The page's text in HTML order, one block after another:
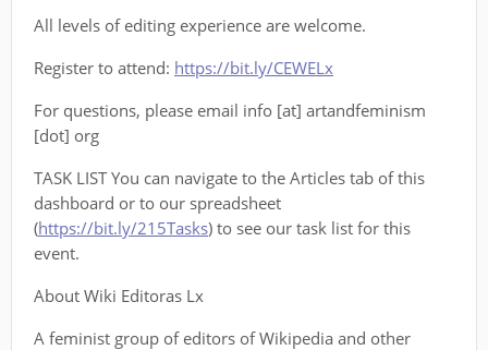
All levels of editing experience are welcome.
Register to attend: https://bit.ly/CEWELx
For questions, please email info [at] artandfeminism
[dot] org
TASK LIST You can navigate to the Articles tab of this
dashboard or to our spreadsheet
(https://bit.ly/215Tasks) to see our task list for this
event.
About Wiki Editoras Lx
A feminist group of editors of Wikipedia and other